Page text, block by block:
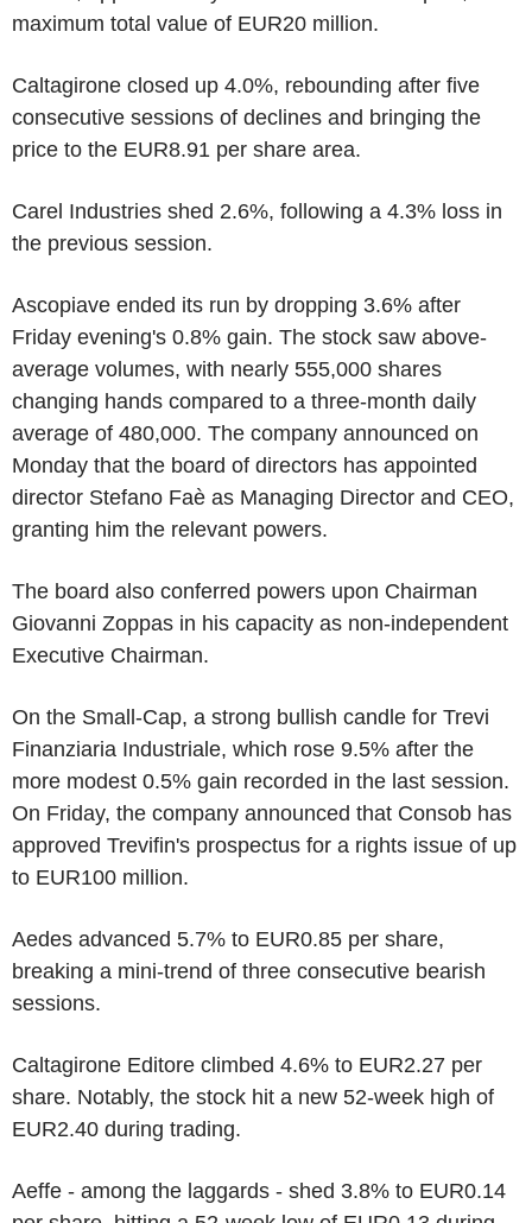
maximum total value of EUR20 million.
Caltagirone closed up 4.0%, rebounding after five
consecutive sessions of declines and bringing the
price to the EUR8.91 per share area.
Carel Industries shed 2.6%, following a 4.3% loss in
the previous session.
Ascopiave ended its run by dropping 3.6% after
Friday evening's 0.8% gain. The stock saw above-
average volumes, with nearly 555,000 shares
changing hands compared to a three-month daily
average of 480,000. The company announced on
Monday that the board of directors has appointed
director Stefano Faè as Managing Director and CEO,
granting him the relevant powers.
The board also conferred powers upon Chairman
Giovanni Zoppas in his capacity as non-independent
Executive Chairman.
On the Small-Cap, a strong bullish candle for Trevi
Finanziaria Industriale, which rose 9.5% after the
more modest 0.5% gain recorded in the last session.
On Friday, the company announced that Consob has
approved Trevifin's prospectus for a rights issue of up
to EUR100 million.
Aedes advanced 5.7% to EUR0.85 per share,
breaking a mini-trend of three consecutive bearish
sessions.
Caltagirone Editore climbed 4.6% to EUR2.27 per
share. Notably, the stock hit a new 52-week high of
EUR2.40 during trading.
Aeffe - among the laggards - shed 3.8% to EUR0.14